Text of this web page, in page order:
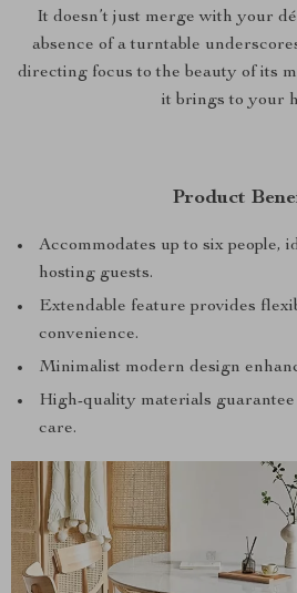
It doesn’t just merge with your
absence of a turntable
directing focus to the beauty of its
it brings to your
Product
Accommodates up to six people,
hosting guests.
Extendable feature provides
convenience.
Minimalist modern design
High-quality materials
care.